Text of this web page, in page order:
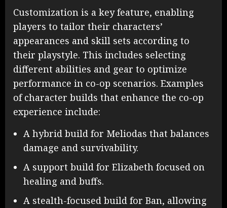
Customization is a key feature, enabling
players to tailor their characters’
appearances and skill sets according to
their playstyle. This includes selecting
different abilities and gear to optimize
performance in co-op scenarios. Examples
of character builds that enhance the co-op
experience include:
A hybrid build for Meliodas that balances
damage and survivability.
A support build for Elizabeth focused on
healing and buffs.
A stealth-focused build for Ban, allowing